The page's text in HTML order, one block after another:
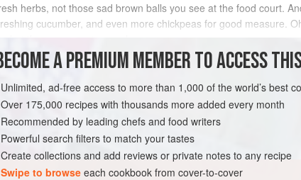
herbs, not those sad brown balls you see at the food court.
cucumber, and even more chickpeas for good measure.
but the components are also
A PREMIUM MEMBER TO ACCESS
Unlimited, ad-free access to more than 1,000 of the world’s best
Over 175,000 recipes with thousands more added every month
Recommended by leading chefs and food writers
Powerful search filters to match your tastes
Create collections and add reviews or private notes to any recipe
Swipe to browse each cookbook from cover-to-cover